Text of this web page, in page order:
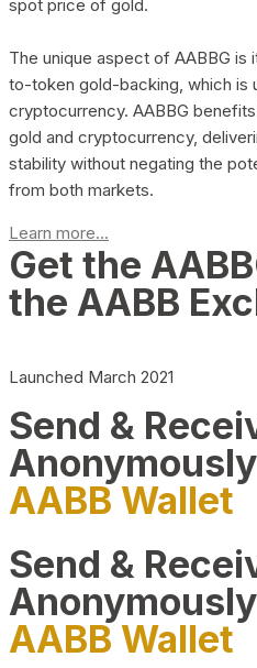
spot price of gold.
The unique aspect of AABBG
to-token gold-backing, which is
cryptocurrency. AABBG
gold and cryptocurrency,
stability without negating the
from both markets.
Learn more...
Get the
the AABB
Launched March 2021
Send &
Anonymously
AABB Wallet
Send &
Anonymously
AABB Wallet